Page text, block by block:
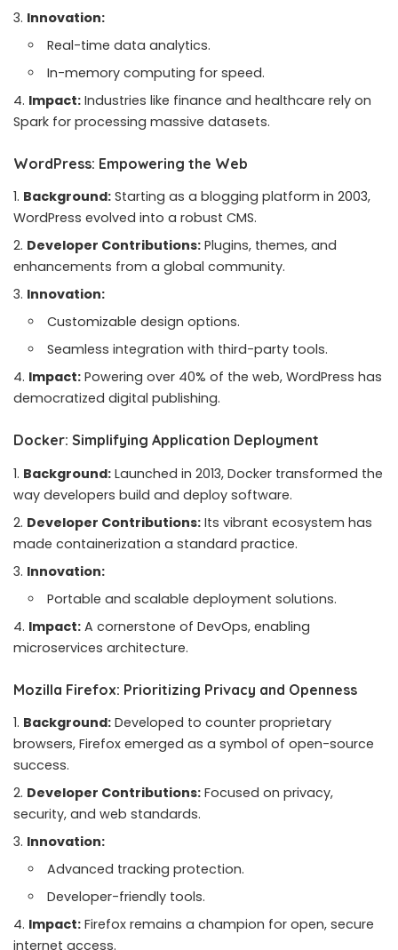
Innovation:
Real-time data analytics.
In-memory computing for speed.
Impact: Industries like finance and healthcare rely on
Spark for processing massive datasets.
WordPress: Empowering the Web
Background: Starting as a blogging platform in 2003,
WordPress evolved into a robust CMS.
Developer Contributions: Plugins, themes, and
enhancements from a global community.
Innovation:
Customizable design options.
Seamless integration with third-party tools.
Impact: Powering over 40% of the web, WordPress has
democratized digital publishing.
Docker: Simplifying Application Deployment
Background: Launched in 2013, Docker transformed the
way developers build and deploy software.
Developer Contributions: Its vibrant ecosystem has
made containerization a standard practice.
Innovation:
Portable and scalable deployment solutions.
Impact: A cornerstone of DevOps, enabling
microservices architecture.
Mozilla Firefox: Prioritizing Privacy and Openness
Background: Developed to counter proprietary
browsers, Firefox emerged as a symbol of open-source
success.
Developer Contributions: Focused on privacy,
security, and web standards.
Innovation:
Advanced tracking protection.
Developer-friendly tools.
Impact: Firefox remains a champion for open, secure
internet access.